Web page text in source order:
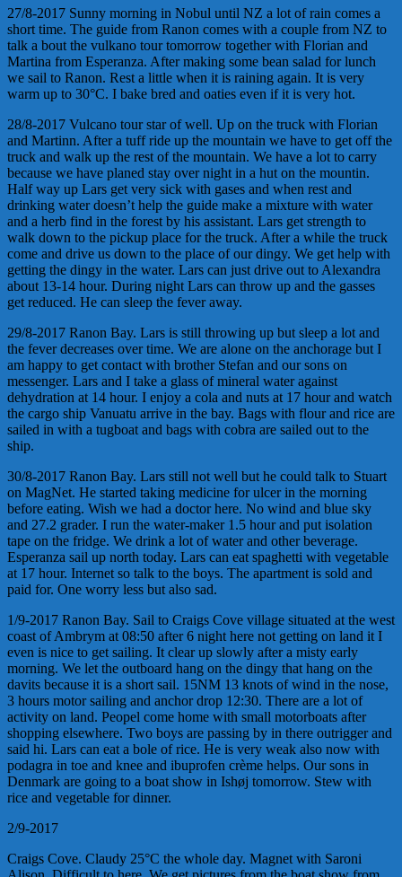
27/8-2017 Sunny morning in Nobul until NZ a lot of rain comes a
short time. The guide from Ranon comes with a couple from NZ to
talk a bout the vulkano tour tomorrow together with Florian and
Martina from Esperanza. After making some bean salad for lunch
we sail to Ranon. Rest a little when it is raining again. It is very
warm up to 30°C. I bake bred and oaties even if it is very hot.
28/8-2017 Vulcano tour star of well. Up on the truck with Florian
and Martinn. After a tuff ride up the mountain we have to get off the
truck and walk up the rest of the mountain. We have a lot to carry
because we have planed stay over night in a hut on the mountin.
Half way up Lars get very sick with gases and when rest and
drinking water doesn’t help the guide make a mixture with water
and a herb find in the forest by his assistant. Lars get strength to
walk down to the pickup place for the truck. After a while the truck
come and drive us down to the place of our dingy. We get help with
getting the dingy in the water. Lars can just drive out to Alexandra
about 13-14 hour. During night Lars can throw up and the gasses
get reduced. He can sleep the fever away.
29/8-2017 Ranon Bay. Lars is still throwing up but sleep a lot and
the fever decreases over time. We are alone on the anchorage but I
am happy to get contact with brother Stefan and our sons on
messenger. Lars and I take a glass of mineral water against
dehydration at 14 hour. I enjoy a cola and nuts at 17 hour and watch
the cargo ship Vanuatu arrive in the bay. Bags with flour and rice are
sailed in with a tugboat and bags with cobra are sailed out to the
ship.
30/8-2017 Ranon Bay. Lars still not well but he could talk to Stuart
on MagNet. He started taking medicine for ulcer in the morning
before eating. Wish we had a doctor here. No wind and blue sky
and 27.2 grader. I run the water-maker 1.5 hour and put isolation
tape on the fridge. We drink a lot of water and other beverage.
Esperanza sail up north today. Lars can eat spaghetti with vegetable
at 17 hour. Internet so talk to the boys. The apartment is sold and
paid for. One worry less but also sad.
1/9-2017 Ranon Bay. Sail to Craigs Cove village situated at the west
coast of Ambrym at 08:50 after 6 night here not getting on land it I
even is nice to get sailing. It clear up slowly after a misty early
morning. We let the outboard hang on the dingy that hang on the
davits because it is a short sail. 15NM 13 knots of wind in the nose,
3 hours motor sailing and anchor drop 12:30. There are a lot of
activity on land. Peopel come home with small motorboats after
shopping elsewhere. Two boys are passing by in there outrigger and
said hi. Lars can eat a bole of rice. He is very weak also now with
podagra in toe and knee and ibuprofen crème helps. Our sons in
Denmark are going to a boat show in Ishøj tomorrow. Stew with
rice and vegetable for dinner.
2/9-2017
Craigs Cove. Claudy 25°C the whole day. Magnet with Saroni